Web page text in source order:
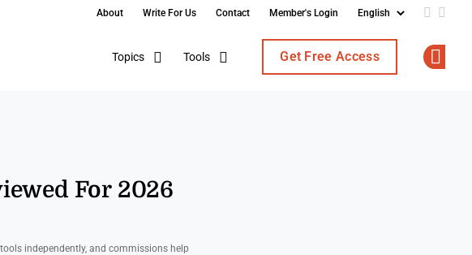
About Write For Us Contact Member's Login Add us
Topics Tools Get Free Access
For 2026
independently, and commissions help